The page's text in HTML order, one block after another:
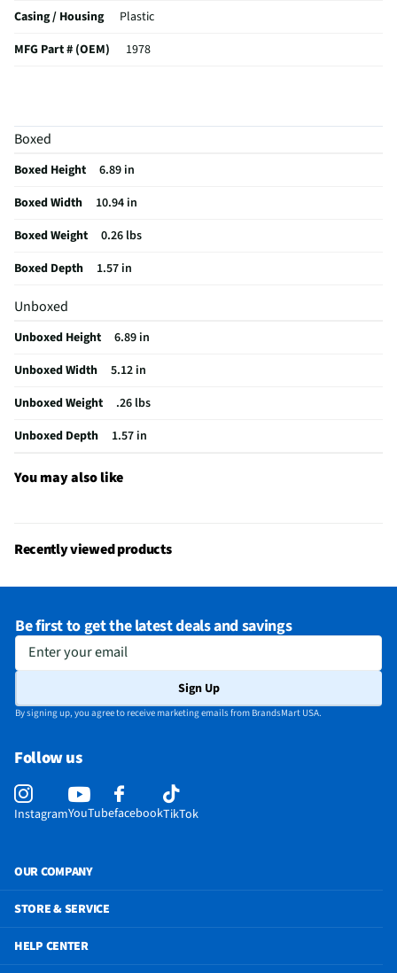
Casing / Housing
Plastic
MFG Part # (OEM)
1978
Battery Voltage (V)
MFG Model # (Series)
Handheld Light Design
Flashlight Length (in)
Does this Product Have a Warranty?
Does this item require an Energy Guide
California Proposition 65 Warning Required
Boxed
Boxed Height
6.89 in
Boxed Width
10.94 in
Boxed Weight
0.26 lbs
Boxed Depth
1.57 in
Unboxed
Unboxed Height
6.89 in
Unboxed Width
5.12 in
Unboxed Weight
.26 lbs
Unboxed Depth
1.57 in
You may also like
Recently viewed products
Be first to get the latest deals and savings
Enter your email
Sign Up
By signing up, you agree to receive marketing emails from BrandsMart USA.
Follow us
InstagramYouTubefacebookTikTok
OUR COMPANY
STORE & SERVICE
HELP CENTER